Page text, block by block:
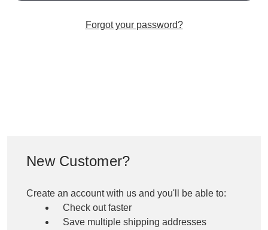
Forgot your password?
New Customer?
Create an account with us and you'll be able to:
Check out faster
Save multiple shipping addresses